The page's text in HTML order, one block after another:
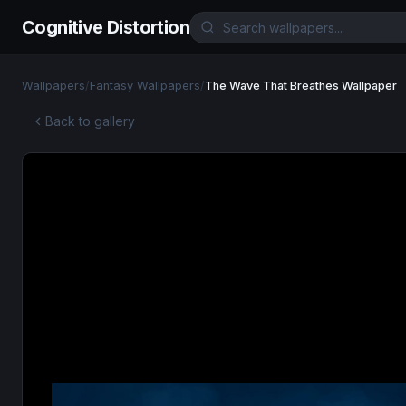
Cognitive Distortion
Wallpapers/Fantasy Wallpapers/The Wave That Breathes Wallpaper
Back to gallery